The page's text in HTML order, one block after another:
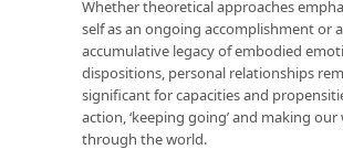
Whether theoretical approaches
self as an ongoing accomplishment or
accumulative legacy of embodied
dispositions, personal relationships
significant for capacities and
action, ‘keeping going’ and making our
through the world.